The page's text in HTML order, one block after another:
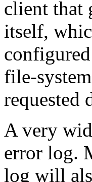
client that
itself,
file-
requested
A very
error log.
log will